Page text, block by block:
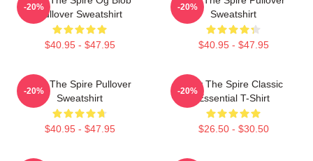
Pullover Sweatshirt
$40.95 - $47.95
-20%
Sweatshirt
$40.95 - $47.95
-20%
Slay The Spire Pullover
Sweatshirt
$40.95 - $47.95
-20%
Slay The Spire Classic
Essential T-Shirt
$26.50 - $30.50
-20%